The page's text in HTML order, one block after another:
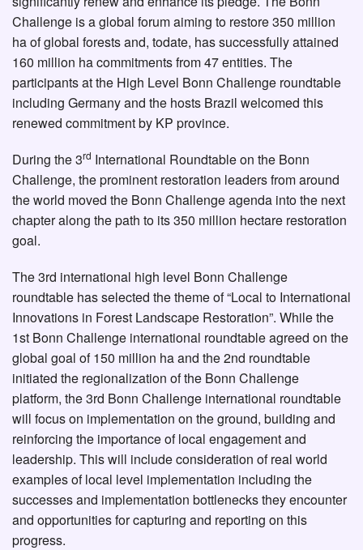
Challenge is a global forum aiming to restore 350 million
ha of global forests and, todate, has successfully attained
160 million ha commitments from 47 entities. The
participants at the High Level Bonn Challenge roundtable
including Germany and the hosts Brazil welcomed this
renewed commitment by KP province.
During the 3rd International Roundtable on the Bonn
Challenge, the prominent restoration leaders from around
the world moved the Bonn Challenge agenda into the next
chapter along the path to its 350 million hectare restoration
goal.
The 3rd international high level Bonn Challenge
roundtable has selected the theme of “Local to International
Innovations in Forest Landscape Restoration”. While the
1st Bonn Challenge international roundtable agreed on the
global goal of 150 million ha and the 2nd roundtable
initiated the regionalization of the Bonn Challenge
platform, the 3rd Bonn Challenge international roundtable
will focus on implementation on the ground, building and
reinforcing the importance of local engagement and
leadership. This will include consideration of real world
examples of local level implementation including the
successes and implementation bottlenecks they encounter
and opportunities for capturing and reporting on this
progress.